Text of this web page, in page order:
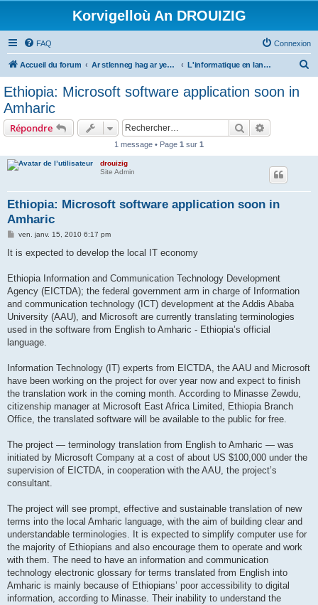
Korvigelloù An DROUIZIG
FAQ Connexion
Accueil du forum Ar stlenneg hag ar yezhoù bihan er bed a-bezh L'informatique en langues régionales et minoritaires
Ethiopia: Microsoft software application soon in
Amharic
Répondre Rechercher
1 message • Page 1 sur 1
drouizig
Site Admin
Ethiopia: Microsoft software application soon in
Amharic
M
s
g
ven. janv. 15, 2010 6:17 pm
It is expected to develop the local IT economy
Ethiopia Information and Communication Technology Development
Agency (EICTDA); the federal government arm in charge of Information
and communication technology (ICT) development at the Addis Ababa
University (AAU), and Microsoft are currently translating terminologies
used in the software from English to Amharic - Ethiopia’s official
language.
Information Technology (IT) experts from EICTDA, the AAU and Microsoft
have been working on the project for over year now and expect to finish
the translation work in the coming month. According to Minasse Zewdu,
citizenship manager at Microsoft East Africa Limited, Ethiopia Branch
Office, the translated software will be available to the public for free.
The project — terminology translation from English to Amharic — was
initiated by Microsoft Company at a cost of about US $100,000 under the
supervision of EICTDA, in cooperation with the AAU, the project’s
consultant.
The project will see prompt, effective and sustainable translation of new
terms into the local Amharic language, with the aim of building clear and
understandable terminologies. It is expected to simplify computer use for
the majority of Ethiopians and also encourage them to operate and work
with them. The need to have an information and communication
technology electronic glossary for terms translated from English into
Amharic is mainly because of Ethiopians’ poor accessibility to digital
information, according to Minasse. Their inability to understand the